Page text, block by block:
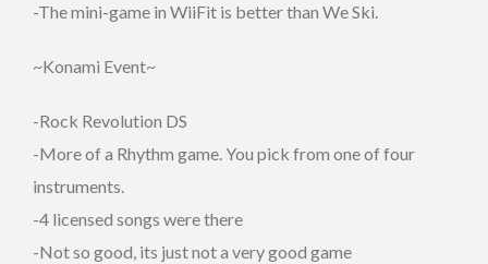
-The mini-game in WiiFit is better than We Ski.
~Konami Event~
-Rock Revolution DS
-More of a Rhythm game. You pick from one of four
instruments.
-4 licensed songs were there
-Not so good, its just not a very good game